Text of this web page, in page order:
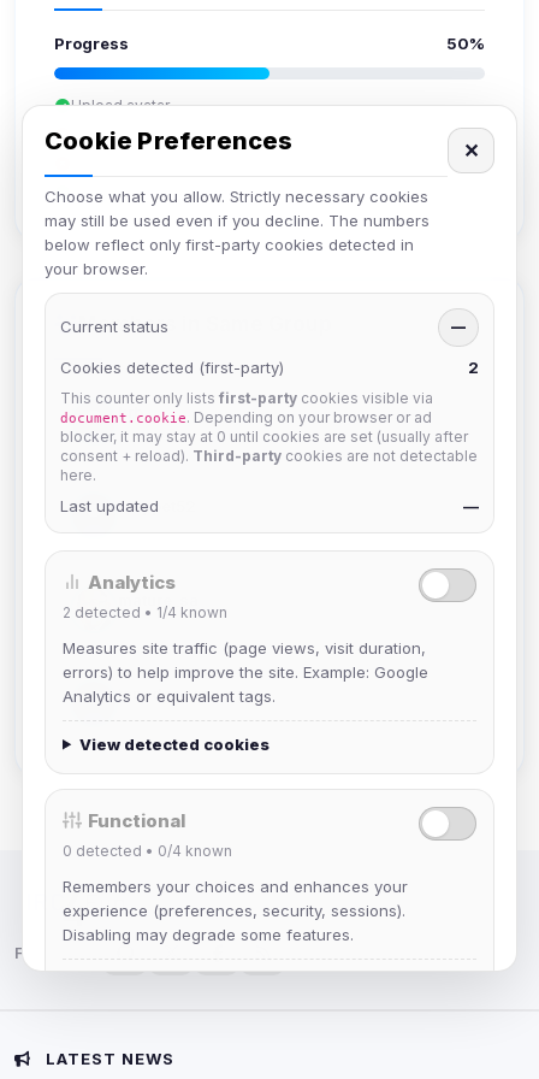
Progress 50%
Upload avatar
Add bio
Verify email
Members in Same Group
krb
Joined Aug 2026
Muppet52
mature_sa
Joined Aug 2026
janedoeconverge
IRC Network — Chat for Fun!
Follow us:
LATEST NEWS
Cookie Preferences
Choose what you allow. Strictly necessary cookies
may still be used even if you decline. The numbers
below reflect only first-party cookies detected in
your browser.
✕
Current status —
Cookies detected (first-party) 2
This counter only lists first-party cookies visible via
document.cookie. Depending on your browser or ad
blocker, it may stay at 0 until cookies are set (usually after
consent + reload). Third-party cookies are not detectable
here.
Last updated —
Analytics
2 detected • 1/4 known
Measures site traffic (page views, visit duration,
errors) to help improve the site. Example: Google
Analytics or equivalent tags.
View detected cookies
Functional
0 detected • 0/4 known
Remembers your choices and enhances your
experience (preferences, security, sessions).
Disabling may degrade some features.
Advertising